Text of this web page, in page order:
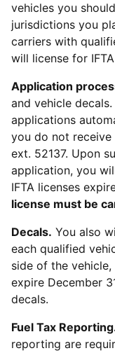
vehicles you
jurisdictions you
carriers with
will license for
Application
and vehicle
applications
you do not
ext. 52137. Upon
application, you
IFTA licenses
license must be
Decals. You also
each qualified
side of the
expire December
decals.
Fuel Tax
reporting are